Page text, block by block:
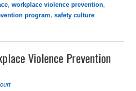
, workplace violence prevention,
program, safety culture
Violence Prevention